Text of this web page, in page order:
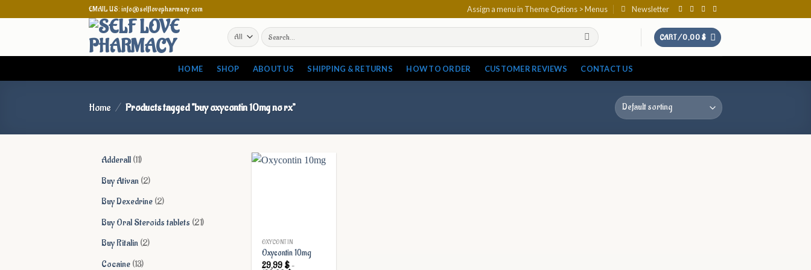
to
EMAIL US: info@selflovepharmacy.com Assign a menu in Theme Options > Menus Newsletter
Search
for:
CART /0,00$
HOME SHOP ABOUT US SHIPPING & RETURNS HOW TO ORDER CUSTOMER REVIEWS CONTACT US
Home / Products tagged “buy oxycontin 10mg no rx”
Adderall 1111
products
Buy Ativan 22
products
Buy Dexedrine 22
products
Buy Oral Steroids tablets 2121
Buy Ritalin 22
Cocaine 1313
OXYCONTIN
Oxycontin 10mg
29,99 $–